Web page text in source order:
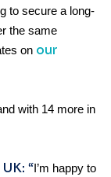
to secure a long-
the same
on our
with 14 more in
“ I’m happy to